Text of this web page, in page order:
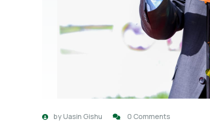
byUasin Gishu 0 Comments